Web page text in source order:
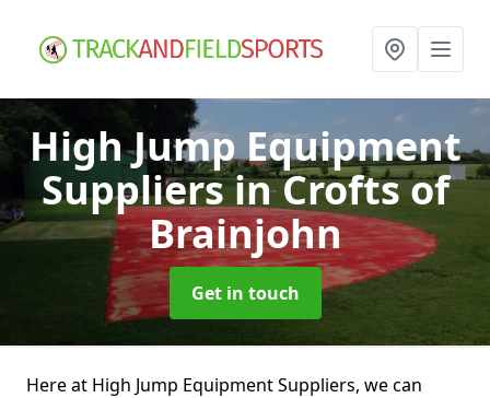
High Jump Equipment
Suppliersin Crofts of
Brainjohn
Get in touch
Here at High Jump Equipment Suppliers, we can